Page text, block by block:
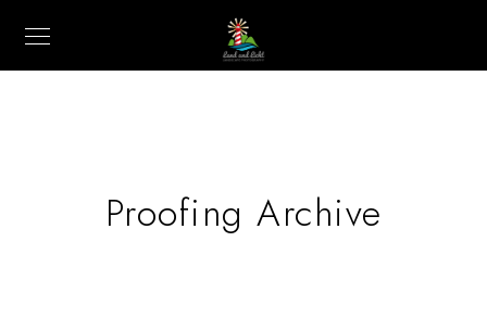
Proofing Archive